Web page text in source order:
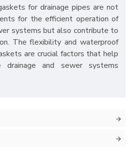
for drainage pipes are not
for the efficient operation of
systems but also contribute to
The flexibility and waterproof
are crucial factors that help
drainage and sewer systems